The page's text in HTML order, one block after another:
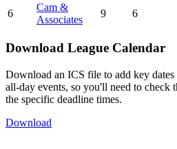
6
Cam &
Associates
9 6
Download League Calendar
Download an ICS file to add key dates
all-day events, so you'll need to check
the specific deadline times.
Download